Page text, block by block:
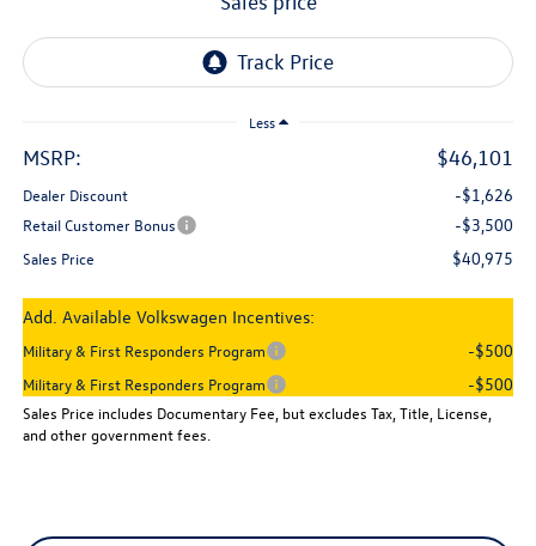
Less
MSRP: $46,101
Dealer Discount -$1,626
Retail Customer Bonus -$3,500
Sales Price $40,975
Add. Available Volkswagen Incentives:
Military & First Responders Program -$500
Military & First Responders Program -$500
Sales Price includes Documentary Fee, but excludes Tax, Title, License,
and other government fees.